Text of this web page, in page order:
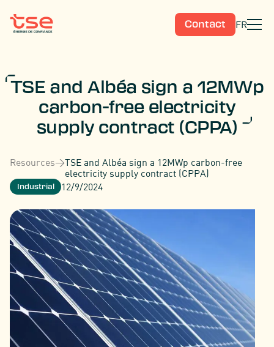
Contact FR
TSE and Albéa sign a 12MWp
carbon-free electricity
supply contract (CPPA)
Resources>TSE and Albéa sign a 12MWp carbon-free
electricity supply contract (CPPA)
Industrial 12/9/2024